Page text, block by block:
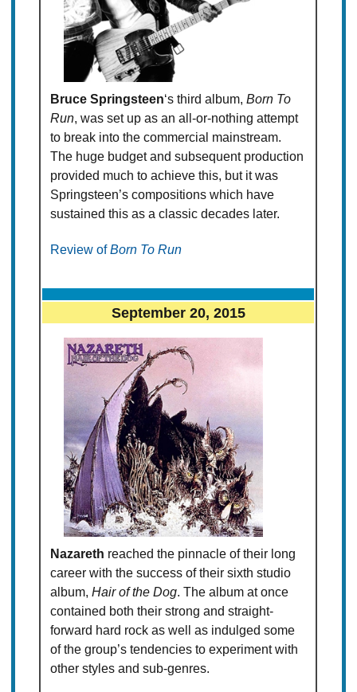
Bruce Springsteen‘s third album,Born To
Run, was set up as an all-or-nothing attempt
to break into the commercial mainstream.
The huge budget and subsequent production
provided much to achieve this, but it was
Springsteen’s compositions which have
sustained this as a classic decades later.
Review ofBorn To Run
September 20, 2015
Nazareth reached the pinnacle of their long
career with the success of their sixth studio
album,Hair of the Dog. The album at once
contained both their strong and straight-
forward hard rock as well as indulged some
of the group’s tendencies to experiment with
other styles and sub-genres.